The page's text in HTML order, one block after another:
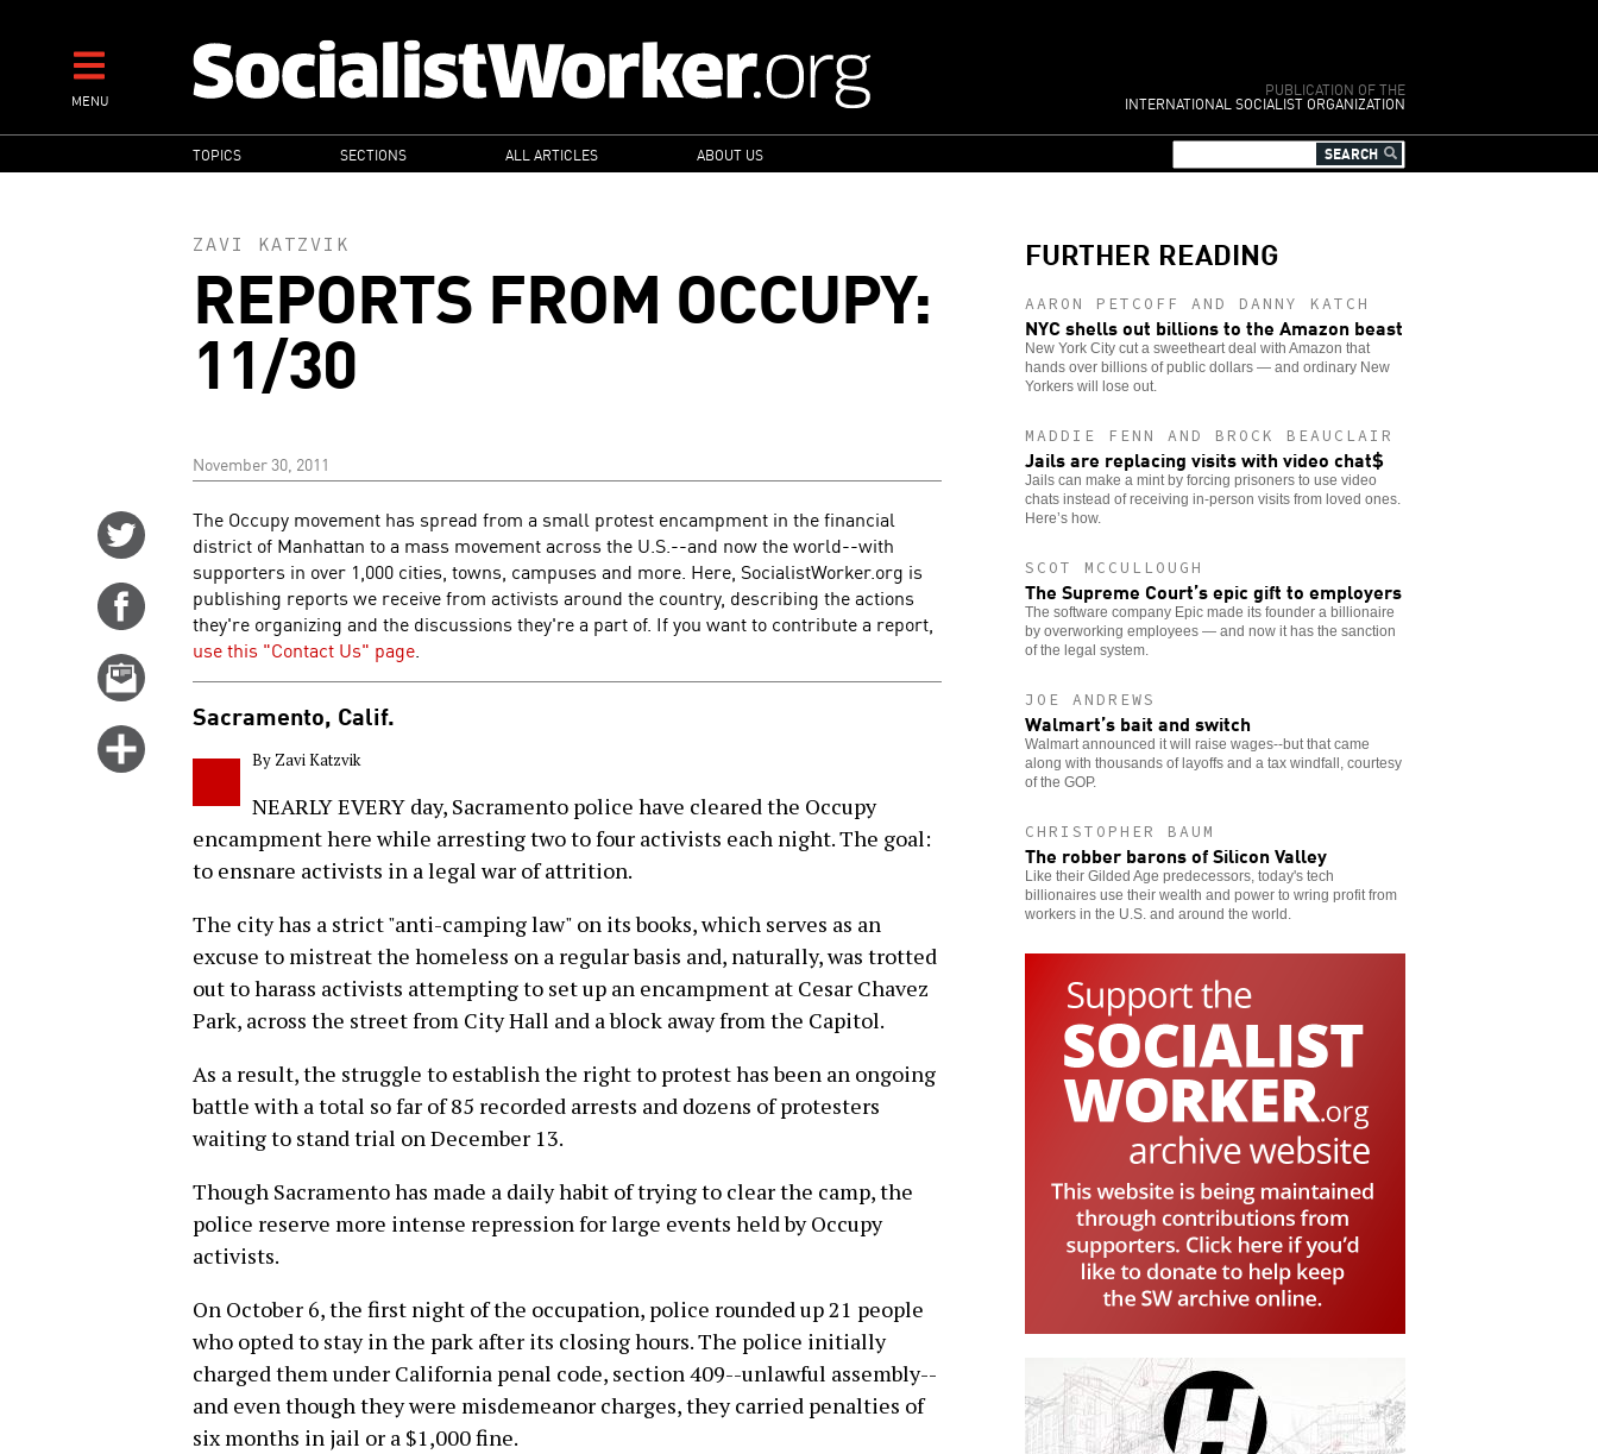
contentMENU
PUBLICATION OF THE
INTERNATIONAL SOCIALIST ORGANIZATION
MAIN
NAVIGATION
TOPICS SECTIONS ALL ARTICLES ABOUT US
ZAVI KATZVIK
REPORTS FROM OCCUPY:
11/30
November 30, 2011
Share
Twitter
Share
Facebook
story
more
options
The Occupy movement has spread from a small protest encampment in the financial
district of Manhattan to a mass movement across the U.S.--and now the world--with
supporters in over 1,000 cities, towns, campuses and more. Here, SocialistWorker.org is
publishing reports we receive from activists around the country, describing the actions
they're organizing and the discussions they're a part of. If you want to contribute a report,
use this "Contact Us" page.
Sacramento, Calif.
By Zavi Katzvik
NEARLY EVERY day, Sacramento police have cleared the Occupy
encampment here while arresting two to four activists each night. The goal:
to ensnare activists in a legal war of attrition.
The city has a strict "anti-camping law" on its books, which serves as an
excuse to mistreat the homeless on a regular basis and, naturally, was trotted
out to harass activists attempting to set up an encampment at Cesar Chavez
Park, across the street from City Hall and a block away from the Capitol.
As a result, the struggle to establish the right to protest has been an ongoing
battle with a total so far of 85 recorded arrests and dozens of protesters
waiting to stand trial on December 13.
Though Sacramento has made a daily habit of trying to clear the camp, the
police reserve more intense repression for large events held by Occupy
activists.
On October 6, the first night of the occupation, police rounded up 21 people
who opted to stay in the park after its closing hours. The police initially
charged them under California penal code, section 409--unlawful assembly--
and even though they were misdemeanor charges, they carried penalties of
six months in jail or a $1,000 fine.
FURTHER READING
AARON PETCOFF AND DANNY KATCH
NYC shells out billions to the Amazon beast
New York City cut a sweetheart deal with Amazon that
hands over billions of public dollars — and ordinary New
Yorkers will lose out.
MADDIE FENN AND BROCK BEAUCLAIR
Jails are replacing visits with video chat$
Jails can make a mint by forcing prisoners to use video
chats instead of receiving in-person visits from loved ones.
Here’s how.
SCOT MCCULLOUGH
The Supreme Court’s epic gift to employers
The software company Epic made its founder a billionaire
by overworking employees — and now it has the sanction
of the legal system.
JOE ANDREWS
Walmart’s bait and switch
Walmart announced it will raise wages--but that came
along with thousands of layoffs and a tax windfall, courtesy
of the GOP.
CHRISTOPHER BAUM
The robber barons of Silicon Valley
Like their Gilded Age predecessors, today's tech
billionaires use their wealth and power to wring profit from
workers in the U.S. and around the world.